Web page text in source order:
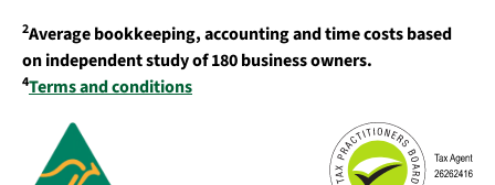
2Average bookkeeping, accounting and time costs based
on independent study of 180 business owners.
4Terms and conditions